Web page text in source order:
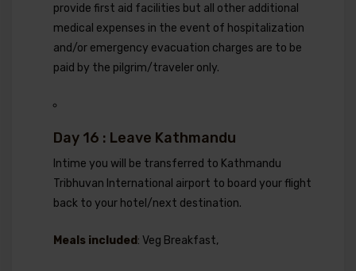
provide first aid facilities but all other additional
medical expenses in the event of hospitalization
and/or emergency evacuation charges are to be
paid by the pilgrim/traveler only.
Day 16 : Leave Kathmandu
Intime you will be transferred to Kathmandu
Tribhuvan International airport to board your flight
back to your hotel/next destination.
Meals included : Veg Breakfast,